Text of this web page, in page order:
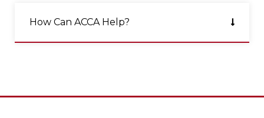
How Can ACCA Help?